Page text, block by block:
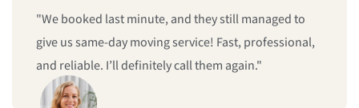
"We booked last minute, and they still managed to
give us same-day moving service! Fast, professional,
and reliable. I’ll definitely call them again."